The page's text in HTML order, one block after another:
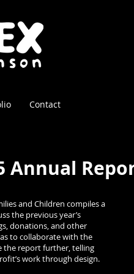
Contact
Annual
and Children compiles a
the previous year’s
donations, and other
to collaborate with the
the report further, telling
work through design.